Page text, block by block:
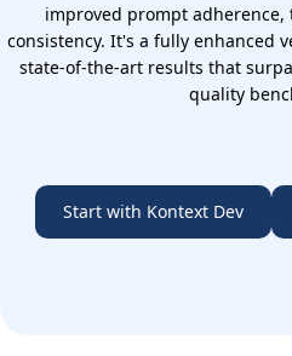
improved prompt
consistency. It's a fully enhanced
state-of-the-art results that
quality
Start with Kontext Dev